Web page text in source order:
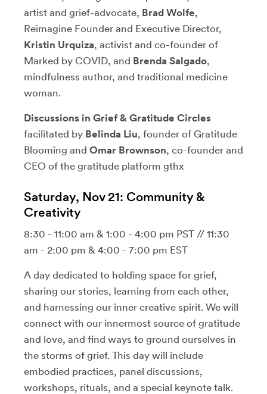
artist and grief-advocate, Brad Wolfe,
Reimagine Founder and Executive Director,
Kristin Urquiza, activist and co-founder of
Marked by COVID, and Brenda Salgado,
mindfulness author, and traditional medicine
woman.
Discussions in Grief & Gratitude Circles
facilitated by Belinda Liu, founder of Gratitude
Blooming and Omar Brownson, co-founder and
CEO of the gratitude platform gthx
Saturday, Nov 21: Community &
Creativity
8:30 - 11:00 am & 1:00 - 4:00 pm PST // 11:30
am - 2:00 pm & 4:00 - 7:00 pm EST
A day dedicated to holding space for grief,
sharing our stories, learning from each other,
and harnessing our inner creative spirit. We will
connect with our innermost source of gratitude
and love, and find ways to ground ourselves in
the storms of grief. This day will include
embodied practices, panel discussions,
workshops, rituals, and a special keynote talk.